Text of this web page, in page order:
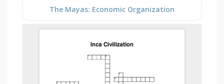
The Mayas: Economic Organization